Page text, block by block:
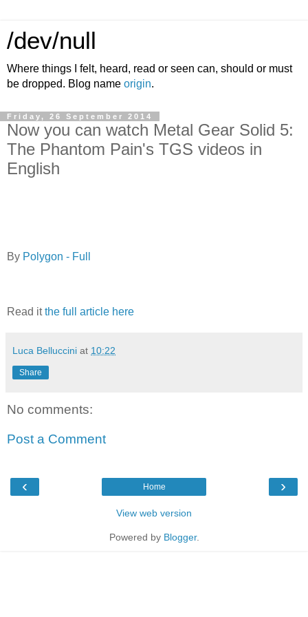
/dev/null
Where things I felt, heard, read or seen can, should or must
be dropped. Blog name origin.
Friday, 26 September 2014
Now you can watch Metal Gear Solid 5:
The Phantom Pain's TGS videos in
English
By Polygon - Full
Read itthe full article here
Luca Belluccini at 10:22
Share
No comments:
Post a Comment
‹ ›
Home
View web version
Powered by Blogger.